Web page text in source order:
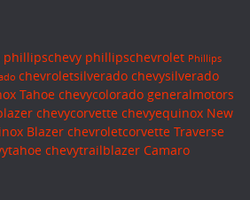
phillipschevy phillipschevrolet Phillips
chevroletsilverado chevysilverado
Tahoe chevycolorado generalmotors
chevycorvette chevyequinox New
Blazer chevroletcorvette Traverse
chevytrailblazer Camaro